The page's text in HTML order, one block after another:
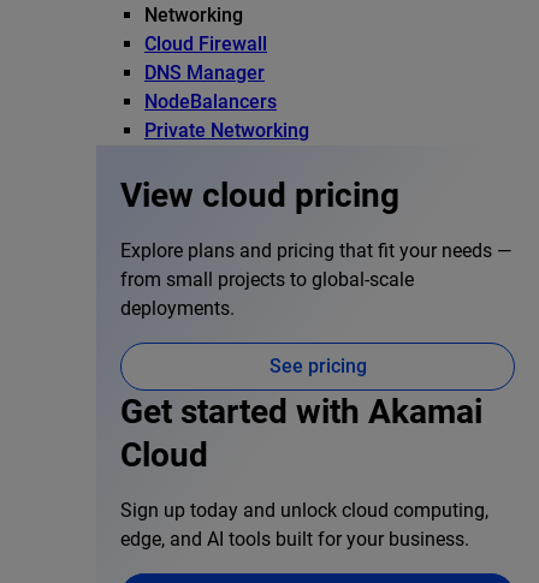
Networking
Cloud Firewall
DNS Manager
NodeBalancers
Private Networking
View cloud pricing
Explore plans and pricing that fit your needs —
from small projects to global-scale
deployments.
See pricing
Get started with Akamai
Cloud
Sign up today and unlock cloud computing,
edge, and AI tools built for your business.